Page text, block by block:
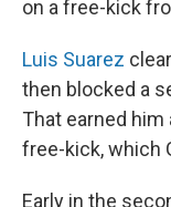
on a free-kick
Luis Suarez
then blocked a
That earned him
free-kick, which
Early in the